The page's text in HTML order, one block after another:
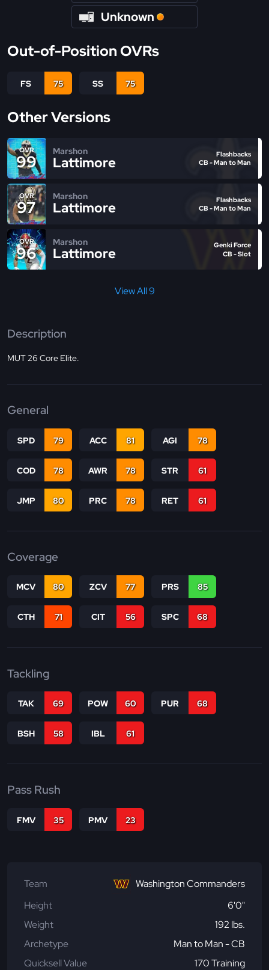
Unknown
Out-of-Position OVRs
FS 75 SS 75
Other Versions
OVR
99
Marshon
Lattimore
Flashbacks
CB - Man to Man
OVR
97
Marshon
Lattimore
Flashbacks
CB - Man to Man
OVR
96
Marshon
Lattimore
Genki Force
CB - Slot
View All 9
Description
MUT 26 Core Elite.
General
SPD 79 ACC 81 AGI 78
COD 78 AWR 78 STR 61
JMP 80 PRC 78 RET 61
Coverage
MCV 80 ZCV 77 PRS 85
CTH 71 CIT 56 SPC 68
Tackling
TAK 69 POW 60 PUR 68
BSH 58 IBL 61
Pass Rush
FMV 35 PMV 23
Team
Washington Commanders
Height
6'0"
Weight
192 lbs.
Archetype
Man to Man - CB
Quicksell Value
170 Training